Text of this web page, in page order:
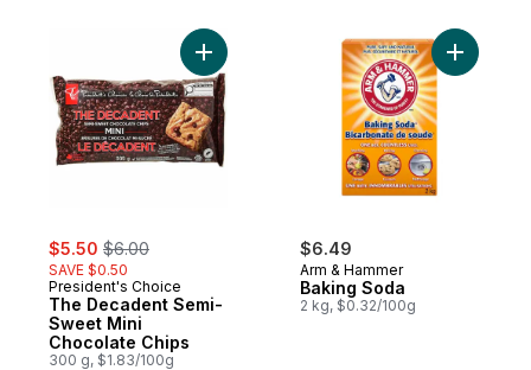
sale:
$5.50 , formerly:
$6.00
SAVE $0.50
President's Choice
The Decadent Semi-
Sweet Mini
Chocolate Chips
300 g, $1.83/100g
Add The Decadent Semi-Sweet Mini
$6.49
Arm & Hammer
Baking Soda
2 kg, $0.32/100g
Add